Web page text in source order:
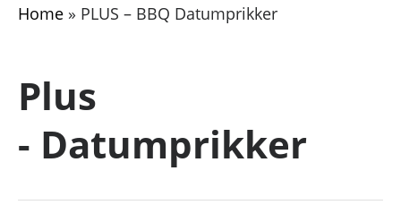
Home» PLUS – BBQ Datumprikker
Plus
- Datumprikker